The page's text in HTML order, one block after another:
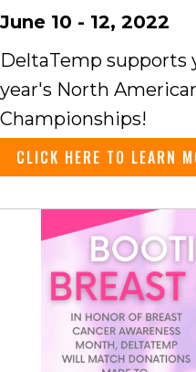
June 10 - 12, 2022
DeltaTemp supports
year's North
Championships!
CLICK HERE TO LEARN